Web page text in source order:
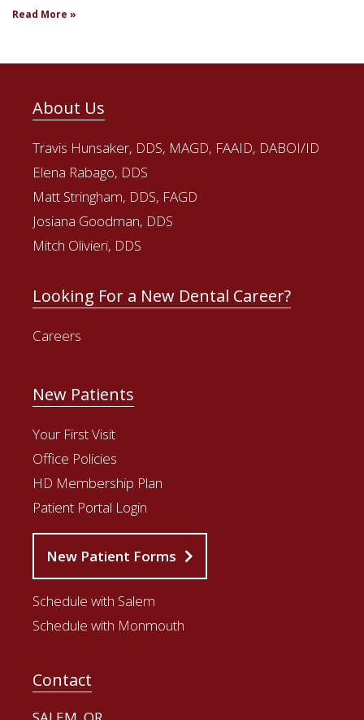
Read More »
About Us
Travis Hunsaker, DDS, MAGD, FAAID, DABOI/ID
Elena Rabago, DDS
Matt Stringham, DDS, FAGD
Josiana Goodman, DDS
Mitch Olivieri, DDS
Looking For a New Dental Career?
Careers
New Patients
Your First Visit
Office Policies
HD Membership Plan
Patient Portal Login
New Patient Forms
Schedule with Salem
Schedule with Monmouth
Contact